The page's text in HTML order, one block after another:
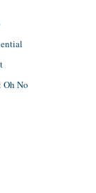
No